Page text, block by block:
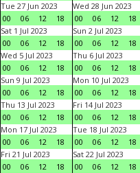
Tue 27 Jun 2023
00
06 12 18
Wed 28 Jun 2023
00
06 12 18
Sat 1 Jul 2023
00
06 12 18
Sun 2 Jul 2023
00
06 12 18
Wed 5 Jul 2023
00
06 12 18
Thu 6 Jul 2023
00
06 12 18
Sun 9 Jul 2023
00
06 12 18
Mon 10 Jul 2023
00
06 12 18
Thu 13 Jul 2023
00
06 12 18
Fri 14 Jul 2023
00
06 12 18
Mon 17 Jul 2023
00
06 12 18
Tue 18 Jul 2023
00
06 12 18
Fri 21 Jul 2023
00
06 12 18
Sat 22 Jul 2023
00
06 12 18